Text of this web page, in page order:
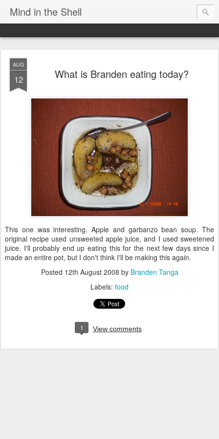
Mind in the Shell
AUG
12 What is Branden eating today?
This one was interesting. Apple and garbanzo bean soup. The
original recipe used unsweeted apple juice, and I used sweetened
juice. I'll probably end up eating this for the next few days since I
made an entire pot, but I don't think I'll be making this again.
Posted 12th August 2008 by Branden Tanga
Labels: food
1 View comments